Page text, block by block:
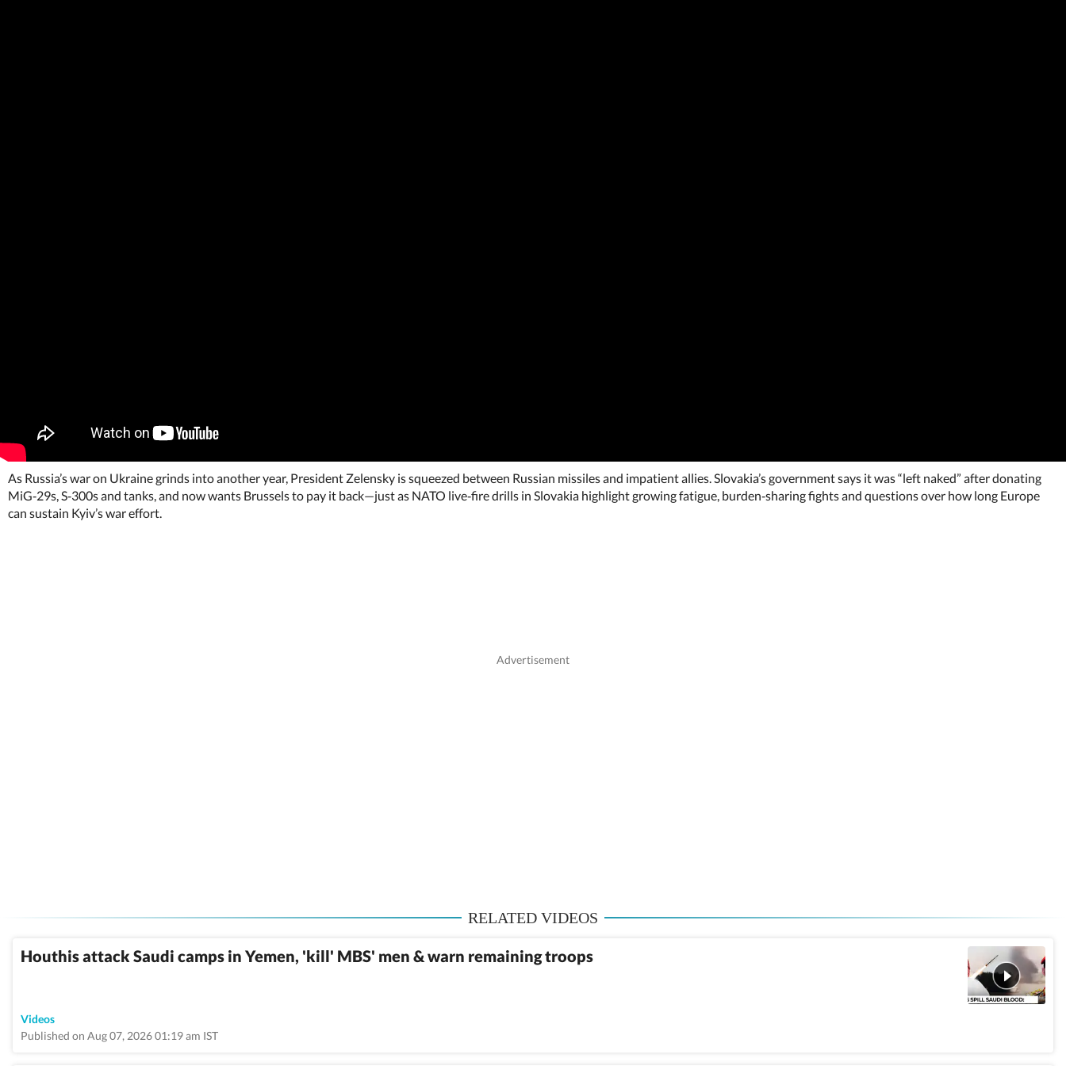
As Russia’s war on Ukraine grinds into another year, President Zelensky is squeezed between Russian missiles and impatient allies. Slovakia’s government says it was “left naked” after donating
MiG‑29s, S‑300s and tanks, and now wants Brussels to pay it back—just as NATO live‑fire drills in Slovakia highlight growing fatigue, burden‑sharing fights and questions over how long Europe
can sustain Kyiv’s war effort.
RELATED VIDEOS
Houthis attack Saudi camps in Yemen, 'kill' MBS' men & warn remaining troops
Videos
Published on Aug 07, 2026 01:19 am IST